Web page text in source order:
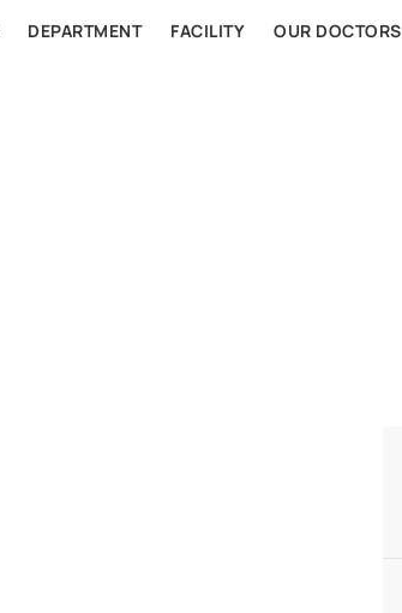
DEPARTMENT FACILITY OUR DOCTORS